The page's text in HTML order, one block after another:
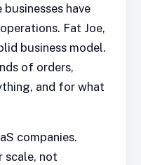
businesses have
Fat Joe,
business model.
of orders,
and for what
companies.
scale, not